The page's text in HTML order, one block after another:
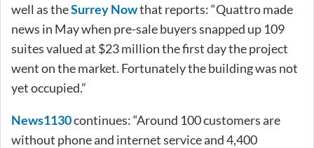
well as theSurrey Nowthat reports: “Quattro made
news in May when pre-sale buyers snapped up 109
suites valued at $23 million the first day the project
went on the market. Fortunately the building was not
yet occupied.”
News1130continues: “Around 100 customers are
without phone and internet service and 4,400